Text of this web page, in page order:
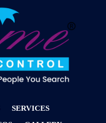
SERVICES